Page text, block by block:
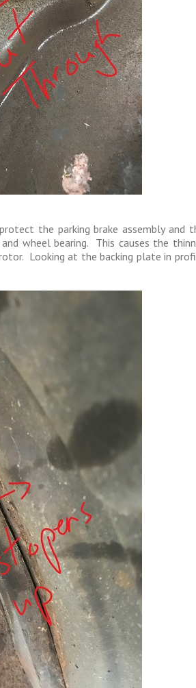
the parking brake assembly and
wheel bearing. This causes the
Looking at the backing plate in